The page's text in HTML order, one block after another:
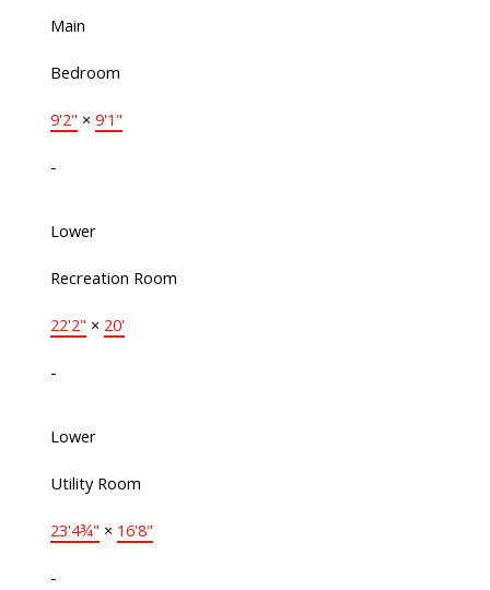
Main
Bedroom
9'2" × 9'1"
-
Lower
Recreation Room
22'2" × 20'
-
Lower
Utility Room
23'4¾" × 16'8"
-